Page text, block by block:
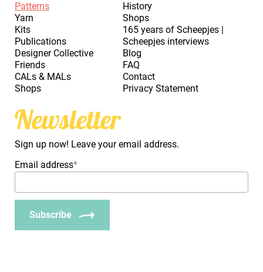
Patterns
Yarn
Kits
Publications
Designer Collective
Friends
CALs & MALs
Shops
History
Shops
165 years of Scheepjes |
Scheepjes interviews
Blog
FAQ
Contact
Privacy Statement
Newsletter
Sign up now! Leave your email address.
Email address*
Subscribe